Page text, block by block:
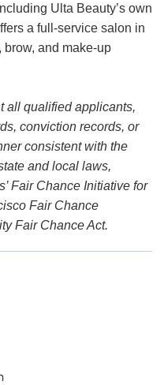
Ulta Beauty’s own
a full-service salon in
and make-up
all qualified applicants,
conviction records, or
consistent with the
and local laws,
Fair Chance Initiative for
Fair Chance
Fair Chance Act.